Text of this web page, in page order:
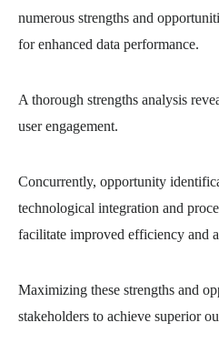
numerous strengths and
for enhanced data performance.
A thorough strengths analysis
user engagement.
Concurrently, opportunity
technological integration and
facilitate improved efficiency and
Maximizing these strengths and
stakeholders to achieve superior